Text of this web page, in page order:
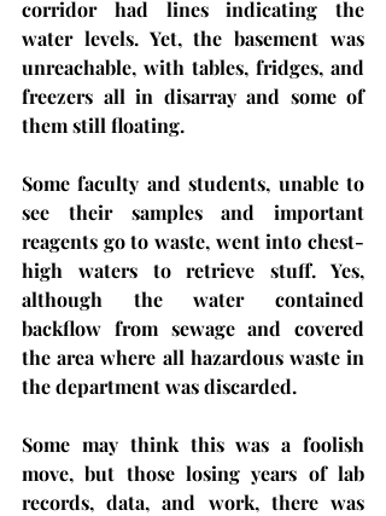
corridor had lines indicating the
water levels. Yet, the basement was
unreachable, with tables, fridges, and
freezers all in disarray and some of
them still floating.
Some faculty and students, unable to
see their samples and important
reagents go to waste, went into chest-
high waters to retrieve stuff. Yes,
although the water contained
backflow from sewage and covered
the area where all hazardous waste in
the department was discarded.
Some may think this was a foolish
move, but those losing years of lab
records, data, and work, there was